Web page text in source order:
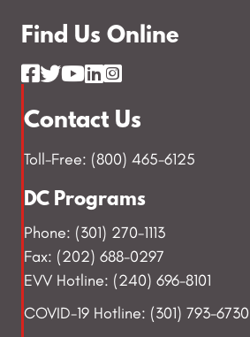
Find Us Online
Contact Us
Toll-Free: (800) 465-6125
DC Programs
Phone: (301) 270-1113
Fax: (202) 688-0297
EVV Hotline: (240) 696-8101
COVID-19 Hotline: (301) 793-6730